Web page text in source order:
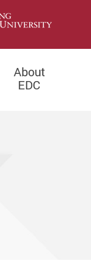
About
EDC